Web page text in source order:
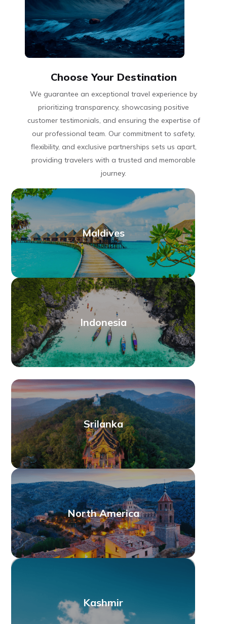
Choose Your Destination
We guarantee an exceptional travel experience by
prioritizing transparency, showcasing positive
customer testimonials, and ensuring the expertise of
our professional team. Our commitment to safety,
flexibility, and exclusive partnerships sets us apart,
providing travelers with a trusted and memorable
journey.
Maldives
Indonesia
Srilanka
North America
Kashmir